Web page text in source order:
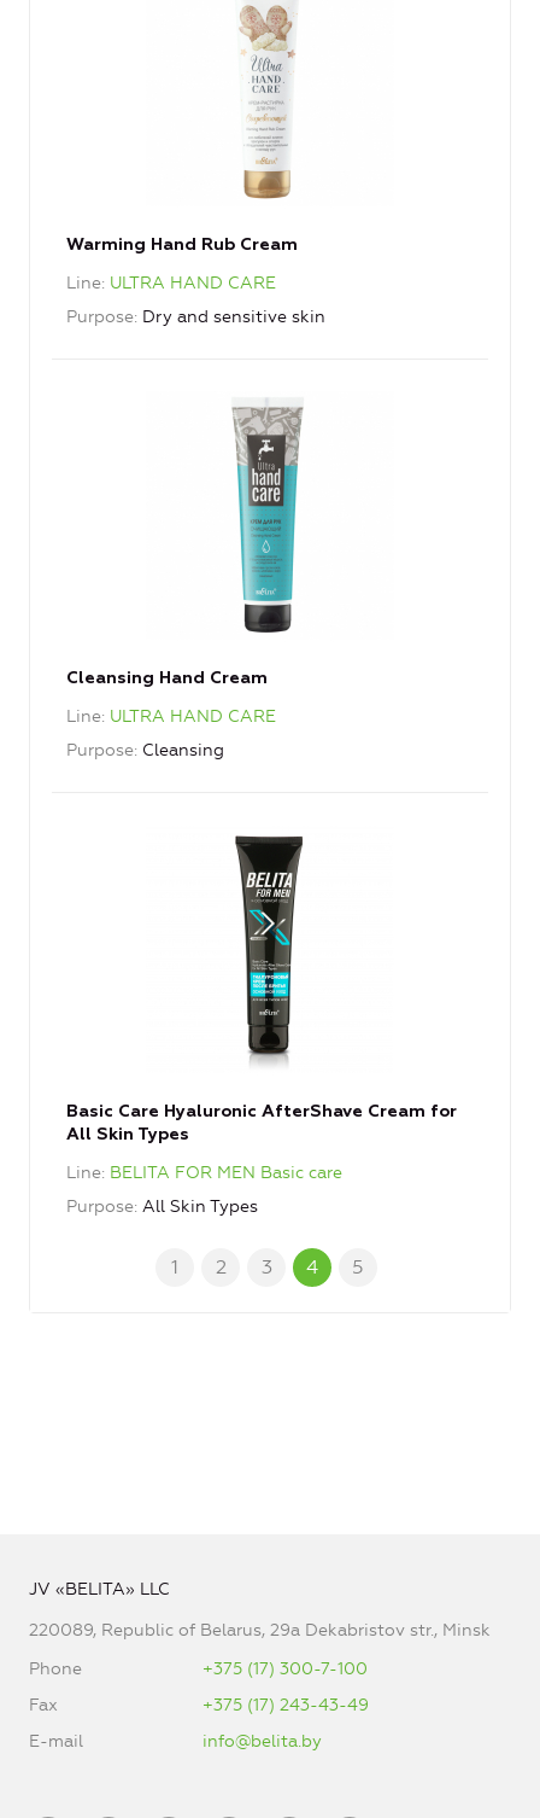
Warming Hand Rub Cream
Line ULTRA HAND CARE
Purpose Dry and sensitive skin
Cleansing Hand Cream
Line ULTRA HAND CARE
Purpose Cleansing
Basic Care Hyaluronic AfterShave Cream for
All Skin Types
Line BELITA FOR MEN Basic care
Purpose All Skin Types
1 2 3 4 5
JV «BELITA» LLC
220089, Republic of Belarus, 29a Dekabristov str., Minsk
Phone
+375 (17) 300-7-100
Fax
+375 (17) 243-43-49
E-mail
info@belita.by